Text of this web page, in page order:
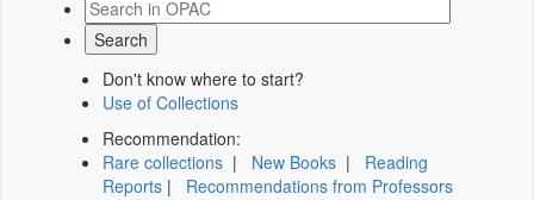
Don't know where to start?
Use of Collections
Recommendation:
Rare collections | New Books | Reading
Reports | Recommendations from Professors